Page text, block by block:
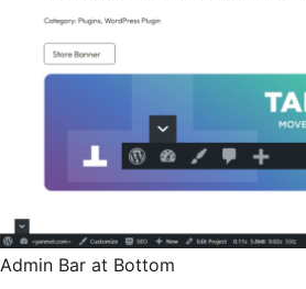
Admin Bar at Bottom